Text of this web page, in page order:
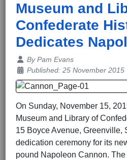
Museum and
Confederate
Dedicates
Details
ByPam Evans
Published: 25 November 2015
On Sunday, November 15,
Museum and Library of
15 Boyce Avenue, Greenville,
dedication ceremony for its
pound Napoleon Cannon.